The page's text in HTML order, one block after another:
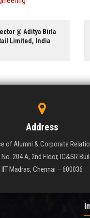
@ National
of Health, USA
Address
of Alumni & Corporate
204 A, 2nd Floor, IC&SR
IIT Madras, Chennai – 600036